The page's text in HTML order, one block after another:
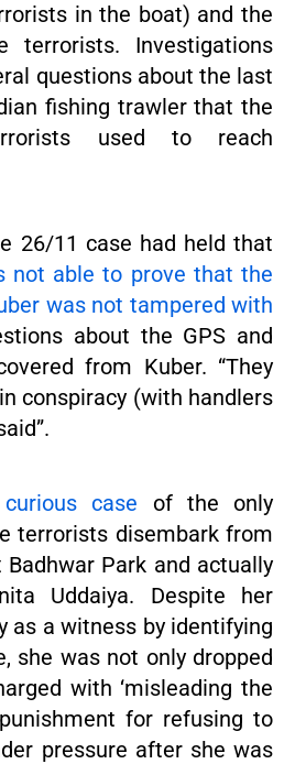
in the boat) and the
terrorists. Investigations
questions about the last
fishing trawler that the
used to reach
26/11 case had held that
not able to prove that the
was not tampered with
about the GPS and
from Kuber. “They
conspiracy (with handlers
curious case of the only
terrorists disembark from
Park and actually
Uddaiya. Despite her
as a witness by identifying
she was not only dropped
with ‘misleading the
for refusing to
pressure after she was